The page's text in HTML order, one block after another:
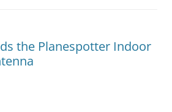
the Planespotter Indoor